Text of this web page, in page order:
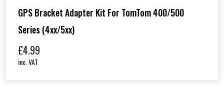
GPS Bracket Adapter Kit For TomTom 400/500
Series (4xx/5xx)
£4.99
inc. VAT